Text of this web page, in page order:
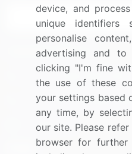
Connect with us
US: (+1) 844-364-1100
UK: (+44) 203-893-
Contact Us
device, and
unique
personalise
advertising and
clicking "I'm fine
the use of these
your settings based
any time, by
our site. Please
browser for further